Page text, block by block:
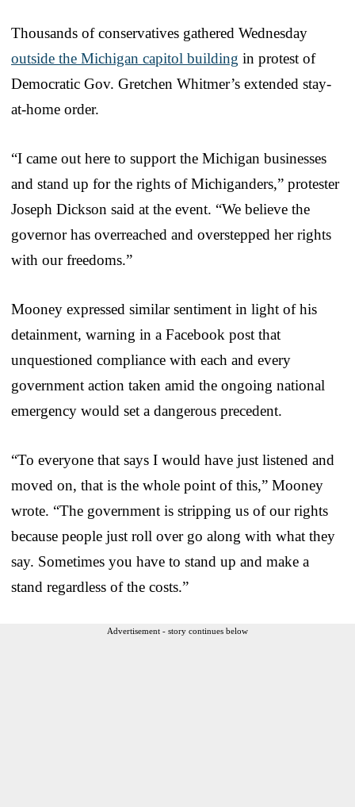
Thousands of conservatives gathered Wednesday
outside the Michigan capitol building in protest of
Democratic Gov. Gretchen Whitmer’s extended stay-
at-home order.
“I came out here to support the Michigan businesses
and stand up for the rights of Michiganders,” protester
Joseph Dickson said at the event. “We believe the
governor has overreached and overstepped her rights
with our freedoms.”
Mooney expressed similar sentiment in light of his
detainment, warning in a Facebook post that
unquestioned compliance with each and every
government action taken amid the ongoing national
emergency would set a dangerous precedent.
“To everyone that says I would have just listened and
moved on, that is the whole point of this,” Mooney
wrote. “The government is stripping us of our rights
because people just roll over go along with what they
say. Sometimes you have to stand up and make a
stand regardless of the costs.”
Advertisement - story continues below